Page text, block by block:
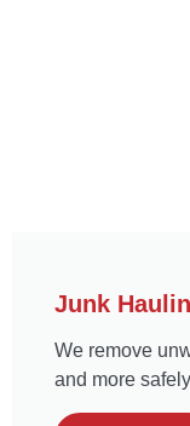
Junk
We remove
and more